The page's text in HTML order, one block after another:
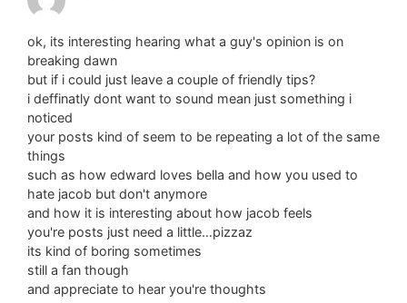
ok, its interesting hearing what a guy's opinion is on
breaking dawn
but if i could just leave a couple of friendly tips?
i deffinatly dont want to sound mean just something i
noticed
your posts kind of seem to be repeating a lot of the same
things
such as how edward loves bella and how you used to
hate jacob but don't anymore
and how it is interesting about how jacob feels
you're posts just need a little…pizzaz
its kind of boring sometimes
still a fan though
and appreciate to hear you're thoughts